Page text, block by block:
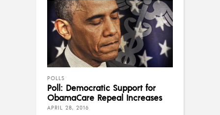
POLLS
Poll: Democratic Support for
ObamaCare Repeal Increases
APRIL 28, 2016